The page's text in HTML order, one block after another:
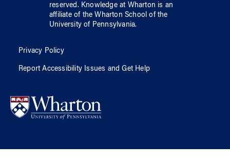
reserved. Knowledge at Wharton is an
affiliate of the Wharton School ofthe
University of Pennsylvania.
Privacy Policy
Report Accessibility Issues and Get Help